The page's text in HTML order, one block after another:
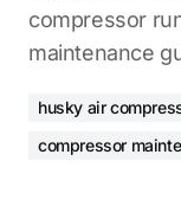
compressor
maintenance
husky air
compressor